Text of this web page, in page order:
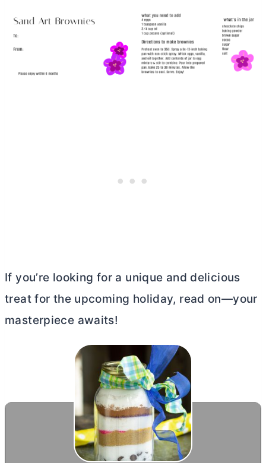
If you’re looking for a unique and delicious
treat for the upcoming holiday, read on—your
masterpiece awaits!